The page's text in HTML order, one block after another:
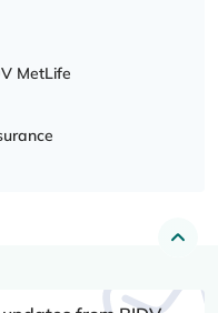
MetLife